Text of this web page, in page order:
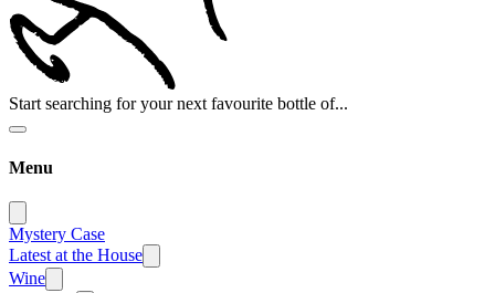
Start searching for your next favourite bottle of...
Menu
Mystery Case
Latest at the House
Wine